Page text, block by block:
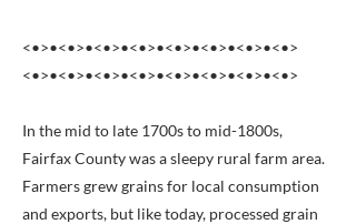
<•>•<•>•<•>•<•>•<•>•<•>•<•>•<•>
<•>•<•>•<•>•<•>•<•>•<•>•<•>•<•>
In the mid to late 1700s to mid-1800s,
Fairfax County was a sleepy rural farm area.
Farmers grew grains for local consumption
and exports, but like today, processed grain